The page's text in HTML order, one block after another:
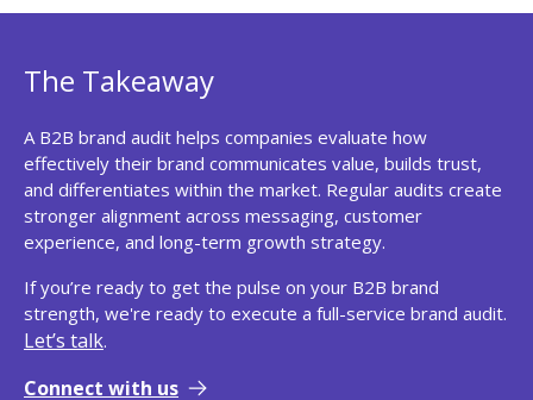
The Takeaway
A B2B brand audit helps companies evaluate how
effectively their brand communicates value, builds trust,
and differentiates within the market. Regular audits create
stronger alignment across messaging, customer
experience, and long-term growth strategy.
If you’re ready to get the pulse on your B2B brand
strength, we're ready to execute a full-service brand audit.
Let’s talk.
Connect with us